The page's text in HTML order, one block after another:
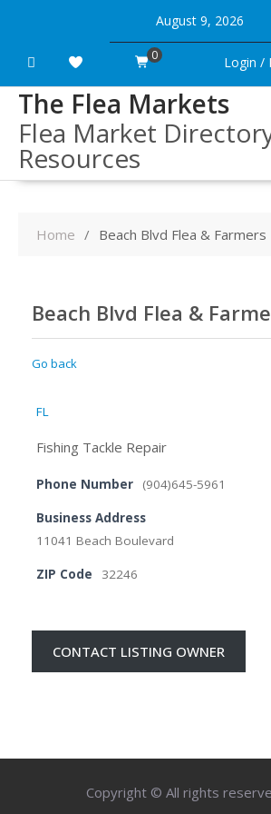
content
August 9, 2026
Login /
0
The Flea Markets
Flea Market
Resources
Home Beach Blvd Flea &
Beach Blvd Flea &
Go back
FL
Fishing Tackle Repair
Phone Number (904)645-5961
Business Address
11041 Beach Boulevard
ZIP Code 32246
CONTACT LISTING OWNER
Copyright © All rights